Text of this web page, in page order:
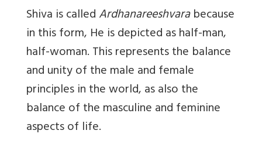
Shiva is calledArdhanareeshvarabecause
in this form, He is depicted as half-man,
half-woman. This represents the balance
and unity of the male and female
principles in the world, as also the
balance of the masculine and feminine
aspects of life.